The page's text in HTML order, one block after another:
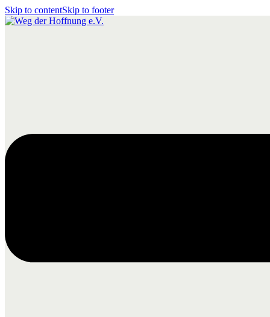
Skip to contentSkip to footer